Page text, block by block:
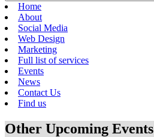
Home
About
Social Media
Web Design
Marketing
Full list of services
Events
News
Contact Us
Find us
Other Upcoming Events